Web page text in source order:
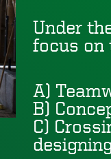
Under
focus on
A)
B)
C)